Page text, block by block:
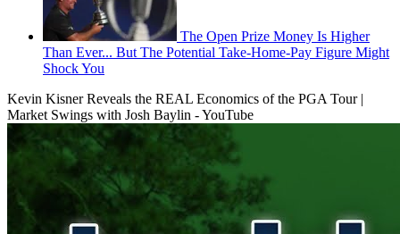
The Open Prize Money Is Higher
Than Ever... But The Potential Take-Home-Pay Figure Might
Shock You
Kevin Kisner Reveals the REAL Economics of the PGA Tour |
Market Swings with Josh Baylin - YouTube